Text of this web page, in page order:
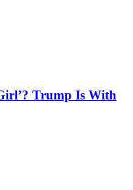
Trump Is With